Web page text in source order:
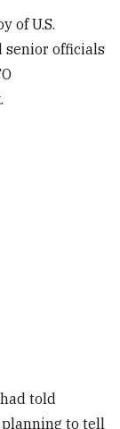
of U.S.
senior officials
told
to tell